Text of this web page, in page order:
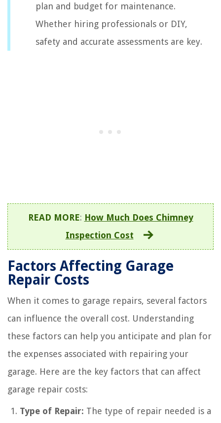
plan and budget for maintenance.
Whether hiring professionals or DIY,
safety and accurate assessments are key.
READ MORE: How Much Does Chimney
Inspection Cost
Factors Affecting Garage
Repair Costs
When it comes to garage repairs, several factors
can influence the overall cost. Understanding
these factors can help you anticipate and plan for
the expenses associated with repairing your
garage. Here are the key factors that can affect
garage repair costs:
Type of Repair: The type of repair needed is a